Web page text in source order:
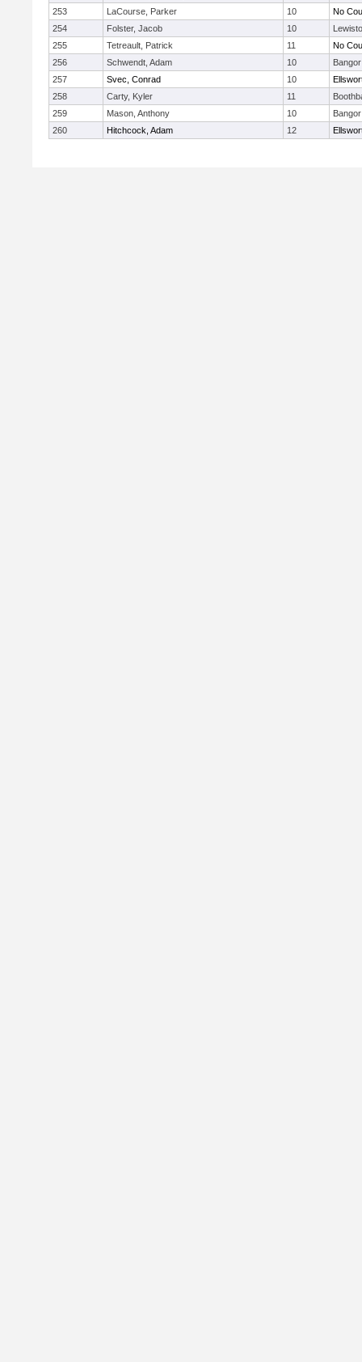
253
LaCourse, Parker 10
No
254
Folster, Jacob 10
255
Tetreault, Patrick 11
No
256
Schwendt, Adam 10
257
Svec, Conrad 10
258
Carty, Kyler 11
259
Mason, Anthony 10
260
Hitchcock, Adam 12